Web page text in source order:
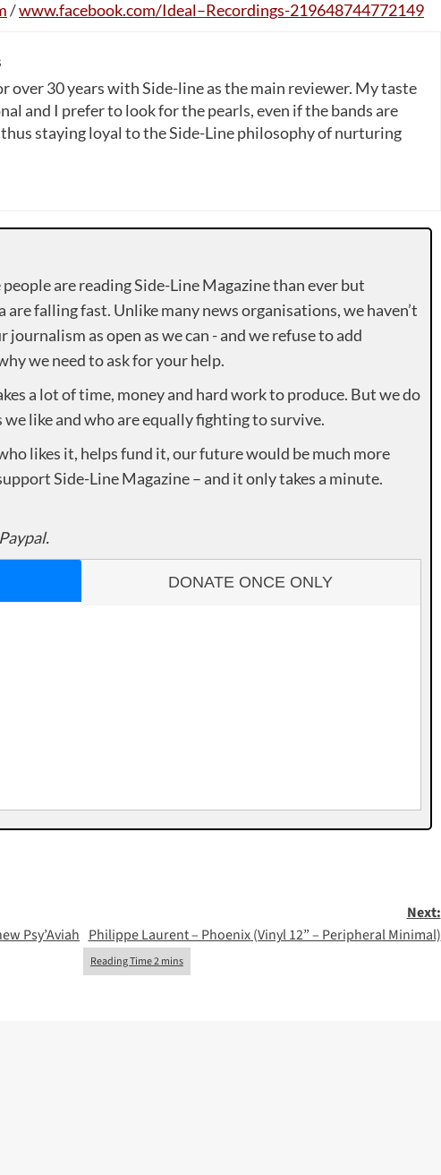
/www.facebook.com/Ideal–Recordings-219648744772149
over 30 years with Side-line as the main reviewer. My taste
and I prefer to look for the pearls, even if the bands are
staying loyal to the Side-Line philosophy of nurturing
are reading Side-Line Magazine than ever but
falling fast. Unlike many news organisations, we haven’t
as open as we can - and we refuse to add
we need to ask for your help.
a lot of time, money and hard work to produce. But we do
like and who are equally fighting to survive.
likes it, helps fund it, our future would be much more
Side-Line Magazine – and it only takes a minute.
DONATE ONCE ONLY
Psy’Aviah
Next:
Philippe Laurent – Phoenix (Vinyl 12” – Peripheral Minimal)